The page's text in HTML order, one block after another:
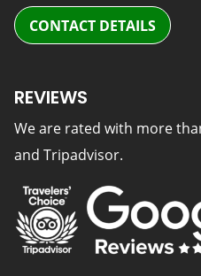
CONTACT DETAILS
REVIEWS
We are rated with more
and Tripadvisor.